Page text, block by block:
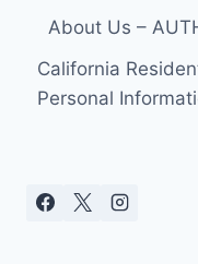
About Us –
California
Personal